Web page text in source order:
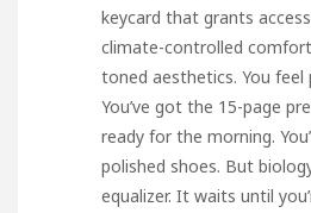
keycard that grants
climate-controlled
toned aesthetics. You feel
You’ve got the 15-page
ready for the morning.
polished shoes. But
equalizer. It waits until